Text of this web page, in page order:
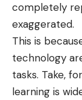
completely
exaggerated.
This is
technology
tasks. Take,
learning is